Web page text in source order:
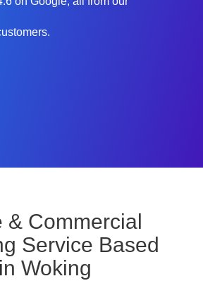
& Commercial
Service Based
in Woking